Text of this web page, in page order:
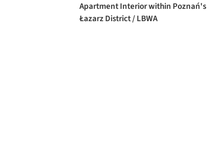
Apartment Interior within Poznań's
Łazarz District / LBWA